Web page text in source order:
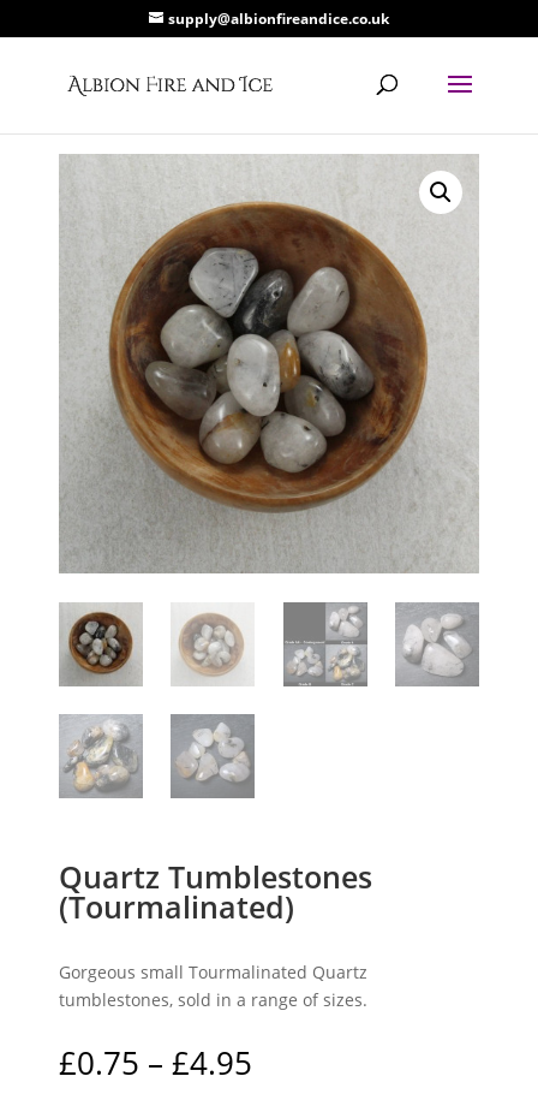
supply@albionfireandice.co.uk
Quartz Tumblestones
(Tourmalinated)
Gorgeous small Tourmalinated Quartz
tumblestones, sold in a range of sizes.
£0.75 – £4.95